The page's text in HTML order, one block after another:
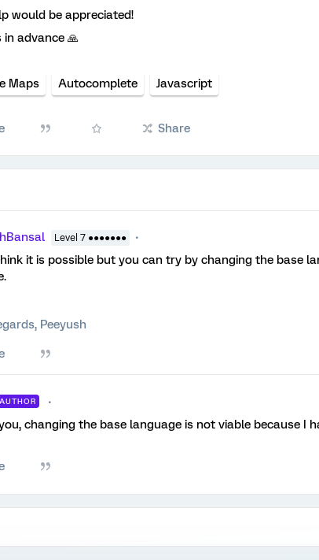
would be appreciated!
in advance 🙏
Maps Autocomplete Javascript
Share
Level 7 ●●●●●●●
it is possible but you can try by changing the base
Peeyush
AUTHOR
changing the base language is not viable because I